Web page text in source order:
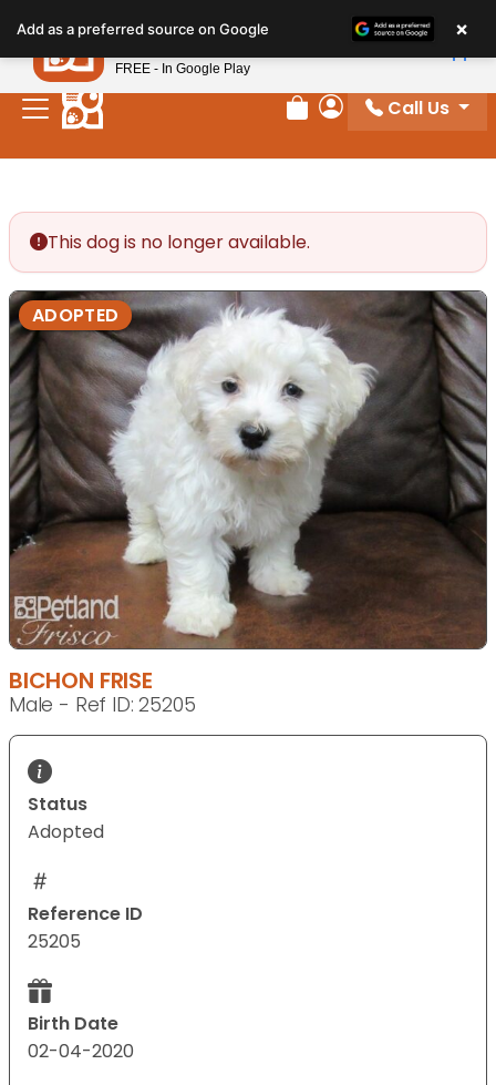
note:
This
website
includes
Review Order
My Account
Call Us
This dog is no longer available.
ADOPTED
BICHON FRISE
Male - Ref ID: 25205
Status
Adopted
Reference ID
25205
Birth Date
02-04-2020
Add as a preferred source on Google ×
Petland
FREE - In Google Play